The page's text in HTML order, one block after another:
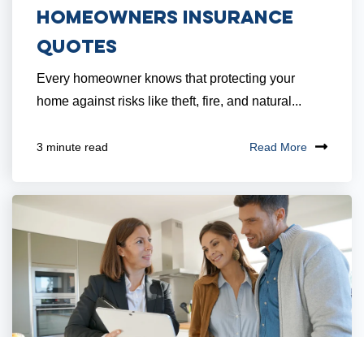
Homeowners Insurance
Quotes
Every homeowner knows that protecting your
home against risks like theft, fire, and natural...
3 minute read Read More